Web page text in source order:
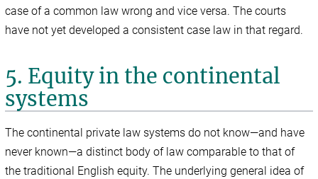
case of a common law wrong and vice versa. The courts
have not yet developed a consistent case law in that regard.
5. Equity in the continental
systems
The continental private law systems do not know—and have
never known—a distinct body of law comparable to that of
the traditional English equity. The underlying general idea of